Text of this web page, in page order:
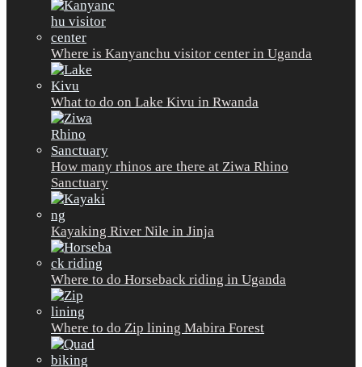
Where is Kanyanchu visitor center in Uganda
What to do on Lake Kivu in Rwanda
How many rhinos are there at Ziwa Rhino
Sanctuary
Kayaking River Nile in Jinja
Where to do Horseback riding in Uganda
Where to do Zip lining Mabira Forest